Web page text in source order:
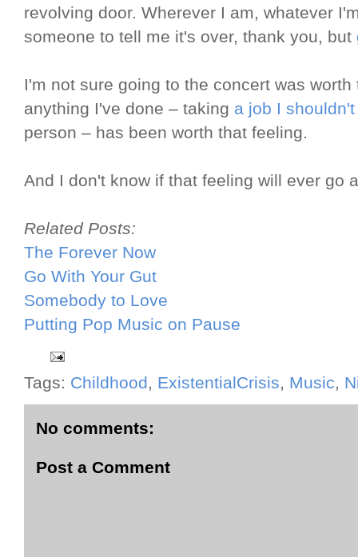
revolving door. Wherever I am, whatever
someone to tell me it's over, thank you, but
I'm not sure going to the concert was
anything I've done – taking a job I
person – has been worth that feeling.
And I don't know if that feeling will ever go
Related Posts:
The Forever Now
Go With Your Gut
Somebody to Love
Putting Pop Music on Pause
Tags: Childhood, ExistentialCrisis, Music,
No comments:
Post a Comment